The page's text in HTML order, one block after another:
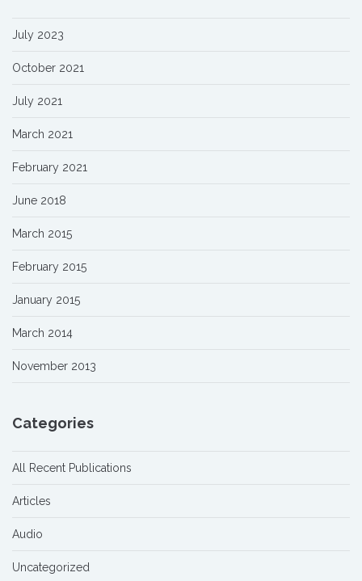
July 2023
October 2021
July 2021
March 2021
February 2021
June 2018
March 2015
February 2015
January 2015
March 2014
November 2013
Categories
All Recent Publications
Articles
Audio
Uncategorized